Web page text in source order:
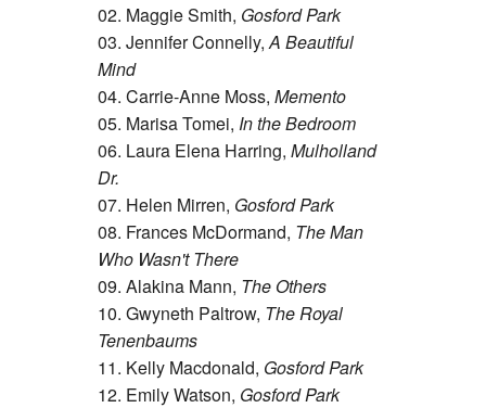
02. Maggie Smith, Gosford Park
03. Jennifer Connelly,A Beautiful
Mind
04. Carrie-Anne Moss, Memento
05. Marisa Tomei, In the Bedroom
06. Laura Elena Harring, Mulholland
Dr.
07. Helen Mirren, Gosford Park
08. Frances McDormand, The Man
Who Wasn't There
09. Alakina Mann, The Others
10. Gwyneth Paltrow, The Royal
Tenenbaums
11. Kelly Macdonald, Gosford Park
12. Emily Watson, Gosford Park